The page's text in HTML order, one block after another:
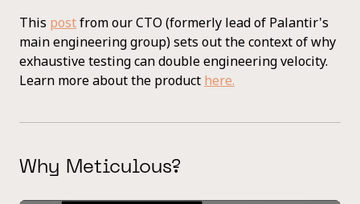
This postfrom our CTO (formerly lead of Palantir's
main engineering group) sets out the context of why
exhaustive testing can double engineering velocity.
Learn more about the product here.
Why Meticulous?